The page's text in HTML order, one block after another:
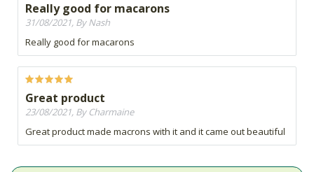
Really good for macarons
31/08/2021, By Nash
Really good for macarons
Great product
23/08/2021, By Charmaine
Great product made macrons with it and it came out beautiful